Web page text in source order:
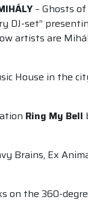
– Ghosts
DJ-set”
artists are
House in the
Ring My Bell
Brains, Ex
on the 360-